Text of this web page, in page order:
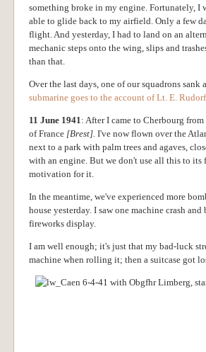
something broke in my engine. Fortunately, I
able to glide back to my airfield. Only a few
flight. And yesterday, I had to land on an
mechanic steps onto the wing, slips and
than that.
Over the last days, one of our squadrons sank
submarine goes to the account of Lt. E.
11 June 1941: After I came to Cherbourg from
of France [Brest]. I've now flown over the
next to a park with palm trees and agaves,
with an engine. But we don't use all this to
motivation for it.
In the meantime, we've experienced more
house yesterday. I saw one machine crash
fireworks display.
I am well enough; it's just that my bad-luck
machine when rolling it; then a suitcase got